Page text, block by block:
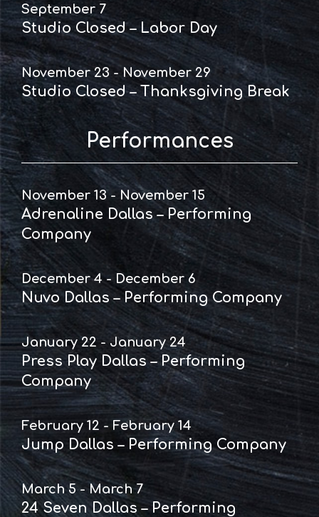
September 7
Studio Closed – Labor Day
November 23 - November 29
Studio Closed – Thanksgiving Break
Performances
November 13 - November 15
Adrenaline Dallas – Performing
Company
December 4 - December 6
Nuvo Dallas – Performing Company
January 22 - January 24
Press Play Dallas – Performing
Company
February 12 - February 14
Jump Dallas – Performing Company
March 5 - March 7
24 Seven Dallas – Performing